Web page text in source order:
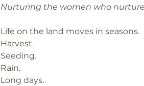
Nurturing the women who
Life on the land moves in seasons.
Harvest.
Seeding.
Rain.
Long days.